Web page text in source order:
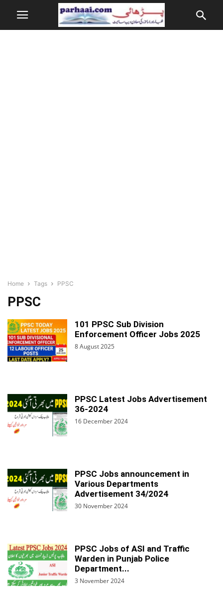
Home Tags PPSC
PPSC
101 PPSC Sub Division
Enforcement Officer Jobs 2025
8 August 2025
PPSC Latest Jobs Advertisement
36-2024
16 December 2024
PPSC Jobs announcement in
Various Departments
Advertisement 34/2024
30 November 2024
PPSC Jobs of ASI and Traffic
Warden in Punjab Police
Department...
3 November 2024